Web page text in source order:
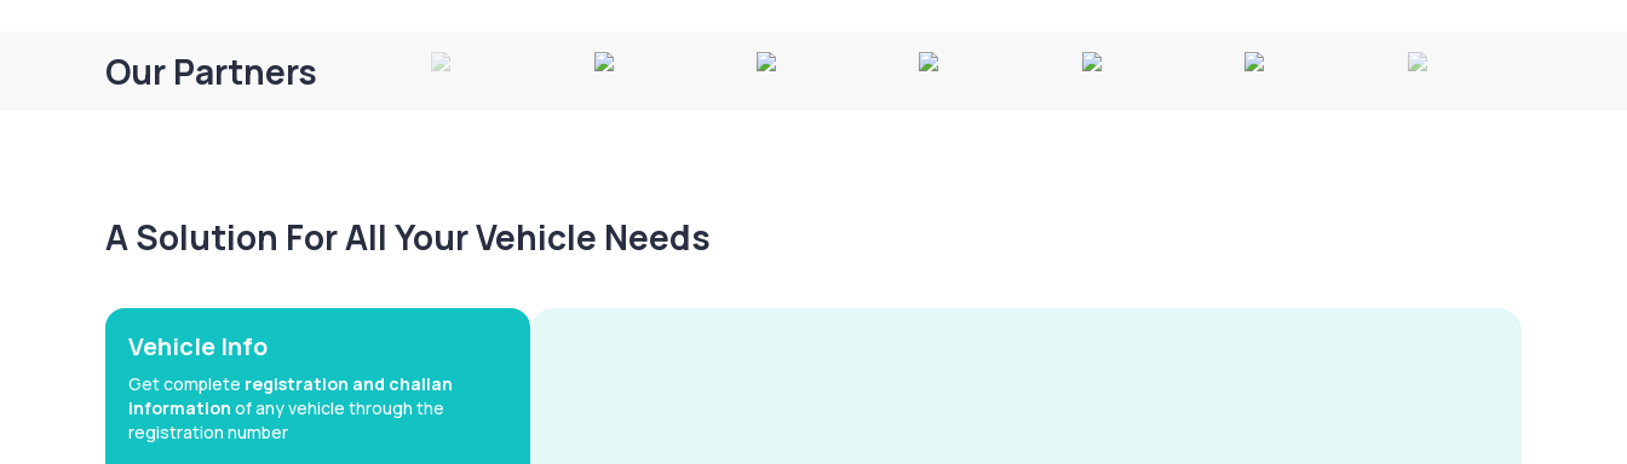
Our Partners
A Solution For All Your Vehicle Needs
Vehicle Info
Get complete registration and challan
information of any vehicle through the
registration number